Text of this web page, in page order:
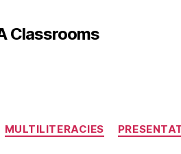
Classrooms
MULTILITERACIES